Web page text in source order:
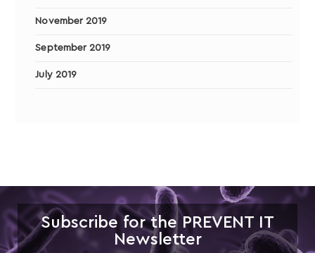
November 2019
September 2019
July 2019
Subscribe for the PREVENT IT
Newsletter